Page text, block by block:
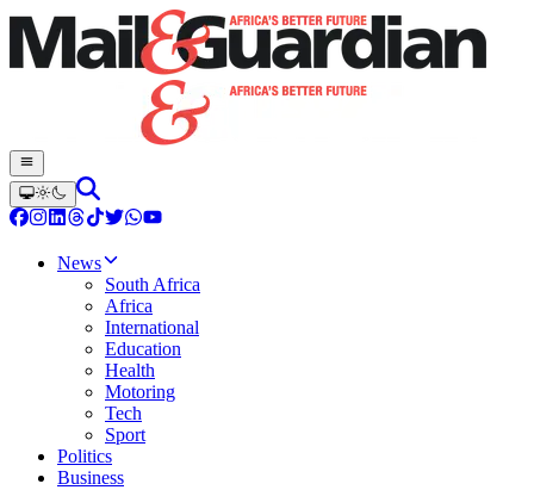
News
South Africa
Africa
International
Education
Health
Motoring
Tech
Sport
Politics
Business